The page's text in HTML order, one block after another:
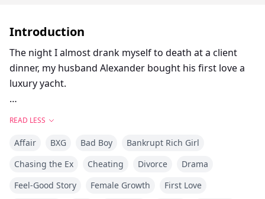
Introduction
The night I almost drank myself to death at a client
dinner, my husband Alexander bought his first love a
luxury yacht.
In the photo, she was in a bikini, champagne in hand,
READ LESS
Affair BXG Bad Boy
Bankrupt Rich Girl
Chasing the Ex
Cheating Divorce
Drama
Feel-Good Story
Female Growth
First Love